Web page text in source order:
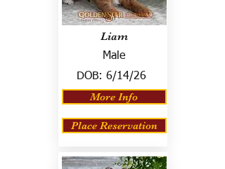
Liam
Male
DOB: 6/14/26
More Info
Place Reservation